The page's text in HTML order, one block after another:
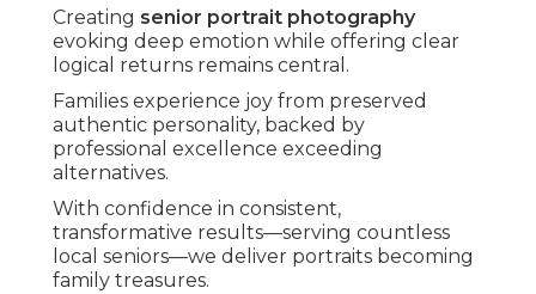
Creating senior portrait photography
evoking deep emotion while offering clear
logical returns remains central.
Families experience joy from preserved
authentic personality, backed by
professional excellence exceeding
alternatives.
With confidence in consistent,
transformative results—serving countless
local seniors—we deliver portraits becoming
family treasures.